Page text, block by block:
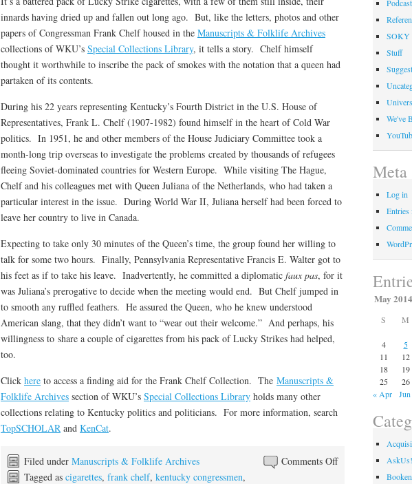
innards having dried up and fallen out long ago. But, like the letters, photos and other
papers of Congressman Frank Chelf housed in the Manuscripts & Folklife Archives
collections of WKU’s Special Collections Library, it tells a story. Chelf himself
thought it worthwhile to inscribe the pack of smokes with the notation that a queen had
partaken of its contents.
During his 22 years representing Kentucky’s Fourth District in the U.S. House of
Representatives, Frank L. Chelf (1907-1982) found himself in the heart of Cold War
politics. In 1951, he and other members of the House Judiciary Committee took a
month-long trip overseas to investigate the problems created by thousands of refugees
fleeing Soviet-dominated countries for Western Europe. While visiting The Hague,
Chelf and his colleagues met with Queen Juliana of the Netherlands, who had taken a
particular interest in the issue. During World War II, Juliana herself had been forced to
leave her country to live in Canada.
Expecting to take only 30 minutes of the Queen’s time, the group found her willing to
talk for some two hours. Finally, Pennsylvania Representative Francis E. Walter got to
his feet as if to take his leave. Inadvertently, he committed a diplomatic faux pas, for it
was Juliana’s prerogative to decide when the meeting would end. But Chelf jumped in
to smooth any ruffled feathers. He assured the Queen, who he knew understood
American slang, that they didn’t want to “wear out their welcome.” And perhaps, his
willingness to share a couple of cigarettes from his pack of Lucky Strikes had helped,
too.
Click here to access a finding aid for the Frank Chelf Collection. The Manuscripts &
Folklife Archives section of WKU’s Special Collections Library holds many other
collections relating to Kentucky politics and politicians. For more information, search
TopSCHOLAR and KenCat.
Comments Offon
Filed under Manuscripts & Folklife Archives
Tagged as cigarettes, frank chelf, kentucky congressmen,
SOKY
Stuff
We've
Meta
Log in
Entries
May 2014
S M
4
5
11
12
18
19
25
26
« Apr
AskUs!